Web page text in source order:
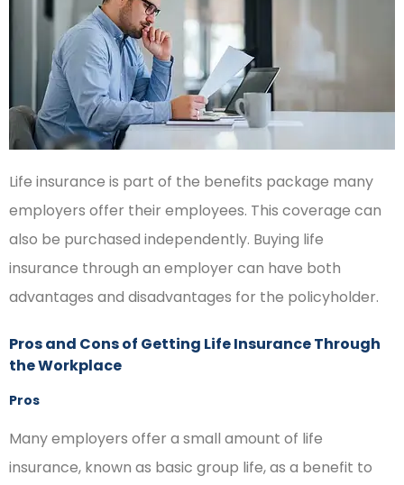
Life insurance is part of the benefits package many
employers offer their employees. This coverage can
also be purchased independently. Buying life
insurance through an employer can have both
advantages and disadvantages for the policyholder.
Pros and Cons of Getting Life Insurance Through
the Workplace
Pros
Many employers offer a small amount of life
insurance, known as basic group life, as a benefit to